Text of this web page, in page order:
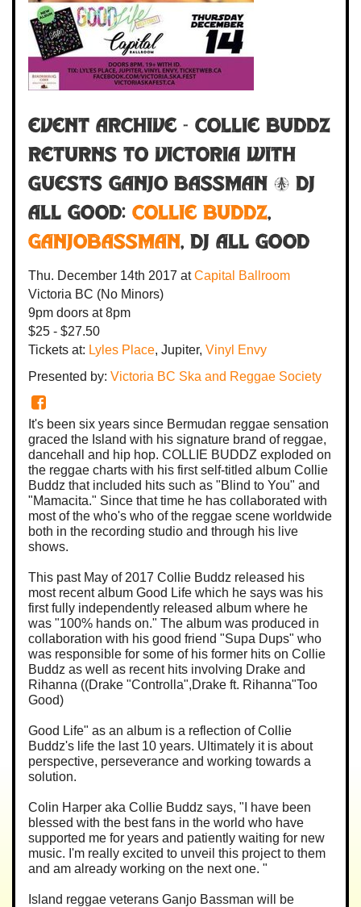
Event Archive - COLLIE BUDDZ
RETURNS TO VICTORIA with
guests Ganjo Bassman & DJ
All Good: COLLIE BUDDZ,
Ganjobassman, DJ All Good
Thu. December 14th 2017 atCapital Ballroom
Victoria BC (No Minors)
9pm doors at8pm
$25 - $27.50
Tickets at: Lyles Place, Jupiter, Vinyl Envy
Presented by: Victoria BC Ska and Reggae Society
It's been six years since Bermudan reggae sensation
graced the Island with his signature brand of reggae,
dancehall and hip hop. COLLIE BUDDZ exploded on
the reggae charts with his first self-titled album Collie
Buddz that included hits such as "Blind to You" and
"Mamacita." Since that time he has collaborated with
most of the who's who of the reggae scene worldwide
both in the recording studio and through his live
shows.
This past May of 2017 Collie Buddz released his
most recent album Good Life which he says was his
first fully independently released album where he
was "100% hands on." The album was produced in
collaboration with his good friend "Supa Dups" who
was responsible for some of his former hits on Collie
Buddz as well as recent hits involving Drake and
Rihanna ((Drake "Controlla",Drake ft. Rihanna"Too
Good)
Good Life" as an album is a reflection of Collie
Buddz's life the last 10 years. Ultimately it is about
perspective, perseverance and working towards a
solution.
Colin Harper aka Collie Buddz says, "I have been
blessed with the best fans in the world who have
supported me for years and patiently waiting for new
music. I'm really excited to unveil this project to them
and am already working on the next one. "
Island reggae veterans Ganjo Bassman will be